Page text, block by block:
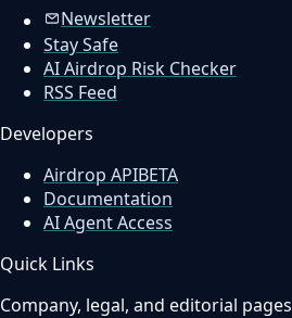
Newsletter
Stay Safe
AI Airdrop Risk Checker
RSS Feed
Developers
Airdrop APIBETA
Documentation
AI Agent Access
Quick Links
Company, legal, and editorial pages